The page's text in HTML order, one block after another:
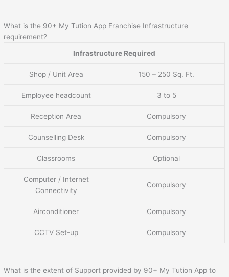
What is the 90+ My Tution App Franchise Infrastructure
requirement?
Infrastructure Required
Shop / Unit Area 150 – 250 Sq. Ft.
Employee headcount 3 to 5
Reception Area Compulsory
Counselling Desk Compulsory
Classrooms Optional
Computer / Internet
Connectivity
Compulsory
Airconditioner Compulsory
CCTV Set-up Compulsory
What is the extent of Support provided by 90+ My Tution App to